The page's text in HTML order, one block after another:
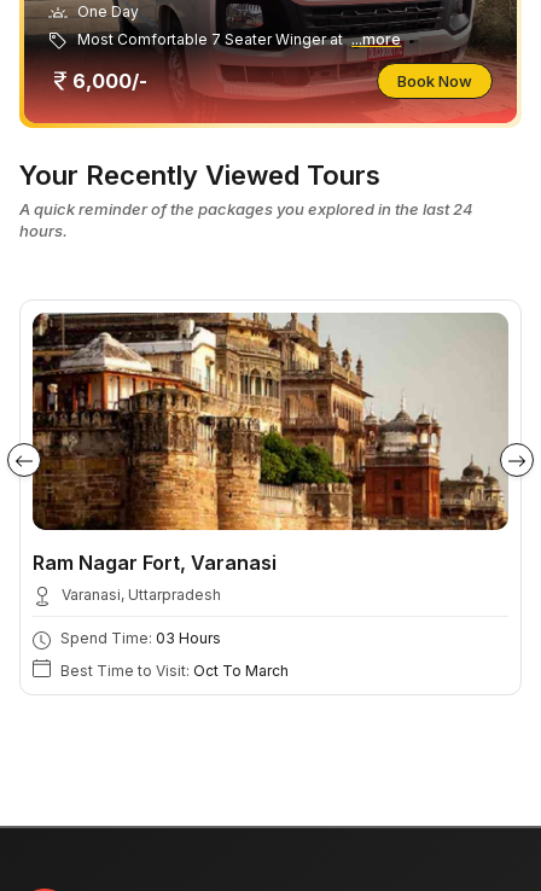
One Day
Most Comfortable 7 Seater Winger at ...more
6,000/- Book Now
Your Recently Viewed Tours
A quick reminder of the packages you explored in the last 24
hours.
Ram Nagar Fort, Varanasi
Varanasi, Uttarpradesh
Spend Time: 03 Hours
Best Time to Visit: Oct To March